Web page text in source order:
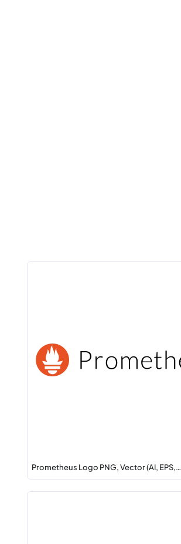
Prometheus Logo PNG, Vector (AI, EPS,…